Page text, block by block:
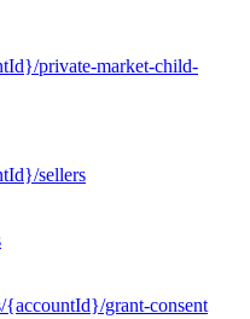
private-market-child-
sellers
{accountId}/grant-consent